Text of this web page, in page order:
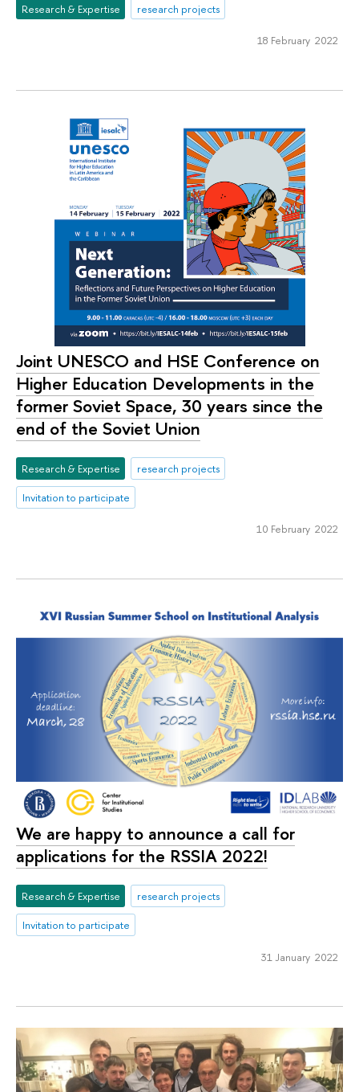
Research & Expertise research projects
18 February 2022
Joint UNESCO and HSE Сonference on
Higher Education Developments in the
former Soviet Space, 30 years since the
end of the Soviet Union
Research & Expertise
research projects
Invitation to participate
10 February 2022
We are happy to announce a call for
applications for the RSSIA 2022!
Research & Expertise
research projects
Invitation to participate
31 January 2022